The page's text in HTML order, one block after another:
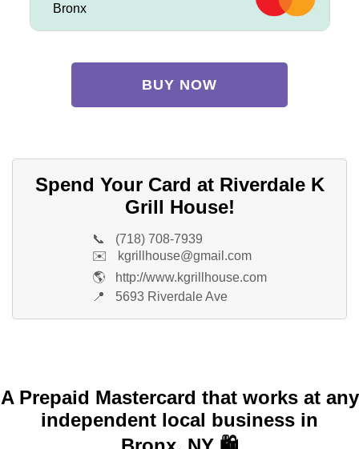
Bronx
BUY NOW
Spend Your Card at Riverdale K
Grill House!
📞
(718) 708-7939
✉️
kgrillhouse@gmail.com
🌎
http://www.kgrillhouse.com
📍
5693 Riverdale Ave
A Prepaid Mastercard that works at any
independent local business in